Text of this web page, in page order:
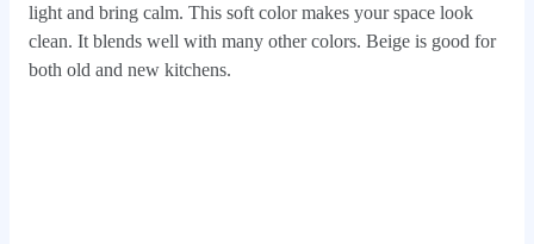
light and bring calm. This soft color makes your space look
clean. It blends well with many other colors. Beige is good for
both old and new kitchens.